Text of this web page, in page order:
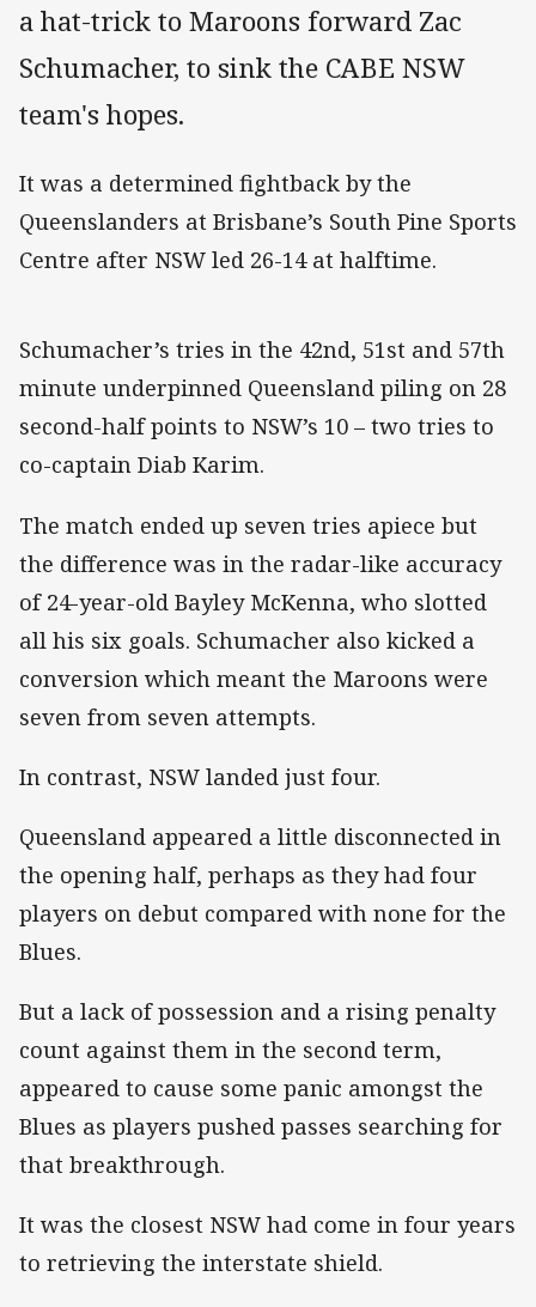
a hat-trick to Maroons forward Zac
Schumacher, to sink the CABE NSW
team's hopes.
It was a determined fightback by the
Queenslanders at Brisbane’s South Pine Sports
Centre after NSW led 26-14 at halftime.
Schumacher’s tries in the 42nd, 51st and 57th
minute underpinned Queensland piling on 28
second-half points to NSW’s 10 – two tries to
co-captain Diab Karim.
The match ended up seven tries apiece but
the difference was in the radar-like accuracy
of 24-year-old Bayley McKenna, who slotted
all his six goals. Schumacher also kicked a
conversion which meant the Maroons were
seven from seven attempts.
In contrast, NSW landed just four.
Queensland appeared a little disconnected in
the opening half, perhaps as they had four
players on debut compared with none for the
Blues.
But a lack of possession and a rising penalty
count against them in the second term,
appeared to cause some panic amongst the
Blues as players pushed passes searching for
that breakthrough.
It was the closest NSW had come in four years
to retrieving the interstate shield.